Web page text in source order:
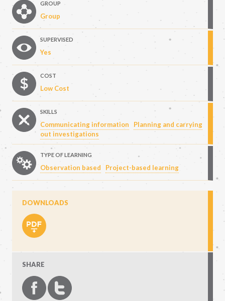
GROUP
Group
SUPERVISED
Yes
COST
Low Cost
SKILLS
Communicating information
Planning and carrying
out investigations
TYPE OF LEARNING
Observation based Project-based learning
DOWNLOADS
SHARE